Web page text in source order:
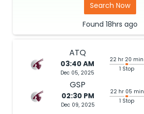
Search Now
Found 18hrs ago
ATQ
03:40 AM
Dec 05, 2025
22 hr 20 min
1 Stop
GSP
02:30 PM
Dec 09, 2025
22 hr 05 min
1 Stop